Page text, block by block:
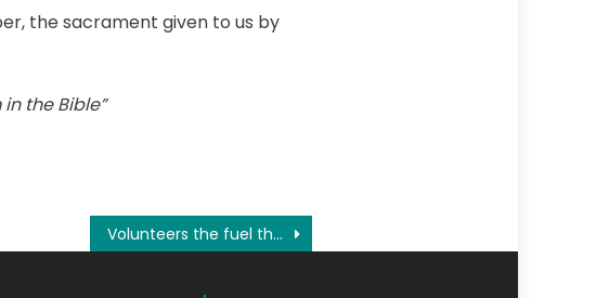
the sacrament given to us by
the Bible”
Volunteers the fuel that keeps our parish running